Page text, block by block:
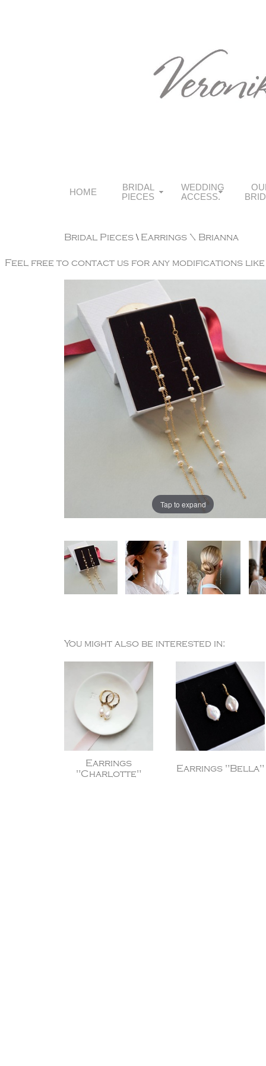
HOME
BRIDAL
PIECES
WEDDING
ACCESS.
Bridal Pieces\ Earrings\ Brianna
Feel free to contact us for any modifications
Tap to expand
You might also be interested in:
Earrings
"Charlotte"
Earrings "Bella"